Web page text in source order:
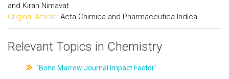
and Kiran Nimavat
Original Article: Acta Chimica and Pharmaceutica Indica
Relevant Topics in Chemistry
"Bone Marrow Journal Impact Factor"